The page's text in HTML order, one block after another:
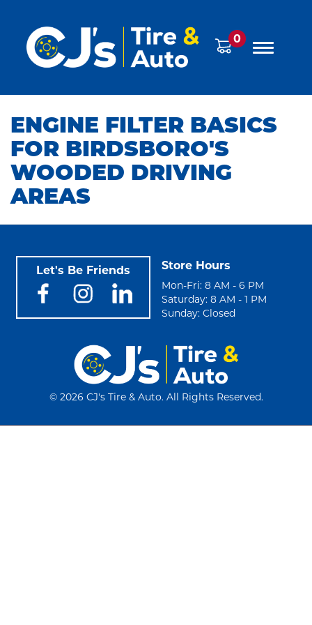
0
ENGINE FILTER BASICS
FOR BIRDSBORO'S
WOODED DRIVING
AREAS
Let's Be Friends Store Hours
Mon-Fri: 8 AM - 6 PM
Saturday: 8 AM - 1 PM
Sunday: Closed
© 2026 CJ's Tire & Auto. All Rights Reserved.